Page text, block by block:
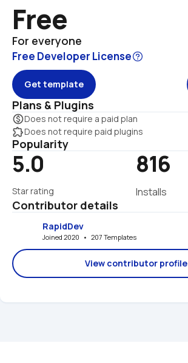
Free
For everyone
Free Developer License
Get template
Plans & Plugins
monetization_onDoes not require a paid plan
extensionDoes not require paid plugins
Popularity
5.0
Star rating
816
Installs
Contributor details
RapidDev
Joined 2020   •   207 Templates
View contributor profile